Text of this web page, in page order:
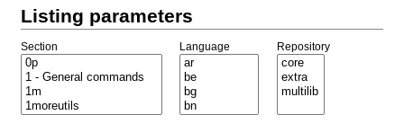
Listing parameters
Section Language Repository